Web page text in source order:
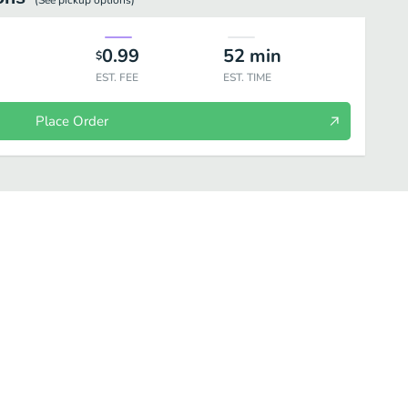
$0.99
EST. FEE
52 min
EST. TIME
Place Order